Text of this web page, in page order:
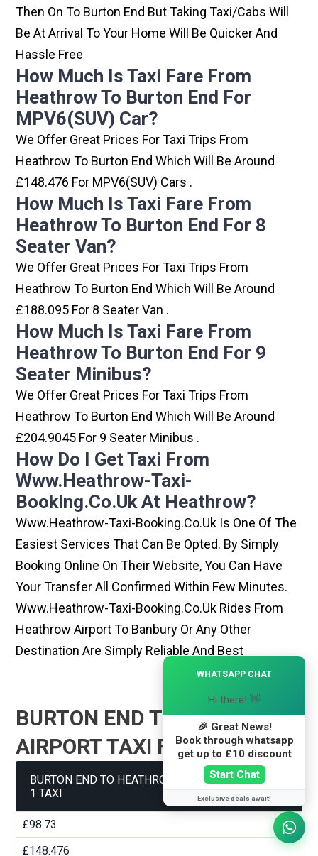
Then On To Burton End But Taking Taxi/cabs Will
Be At Arrival To Your Home Will Be Quicker And
Hassle Free
How Much Is Taxi Fare From
Heathrow To Burton End For
MPV6(SUV) Car?
We Offer Great Prices For Taxi Trips From
Heathrow To Burton End Which Will Be Around
£148.476 For MPV6(SUV) Cars .
How Much Is Taxi Fare From
Heathrow To Burton End For 8
Seater Van?
We Offer Great Prices For Taxi Trips From
Heathrow To Burton End Which Will Be Around
£188.095 For 8 Seater Van .
How Much Is Taxi Fare From
Heathrow To Burton End For 9
Seater Minibus?
We Offer Great Prices For Taxi Trips From
Heathrow To Burton End Which Will Be Around
£204.9045 For 9 Seater Minibus .
How Do I Get Taxi From
Www.heathrow-Taxi-
Booking.co.uk At Heathrow?
Www.heathrow-Taxi-Booking.co.uk Is One Of The
Easiest Services That Can Be Opted. By Simply
Booking Online On Their Website, You Can Have
Your Transfer All Confirmed Within Few Minutes.
Www.heathrow-Taxi-Booking.co.uk Rides From
Heathrow Airport To Banbury Or Any Other
Destination Are Simply Reliable And Best
BURTON END TO HEATHROW
AIRPORT TAXI FARE GUIDE
BURTON END TO HEATHROW AIRPORT TERMINAL
1 TAXI
£98.73
£148.476
WHATSAPP CHAT
Hi there! 👋
🎉 Great News!
Book through whatsapp
get up to £10 discount
Start Chat
Exclusive deals await!